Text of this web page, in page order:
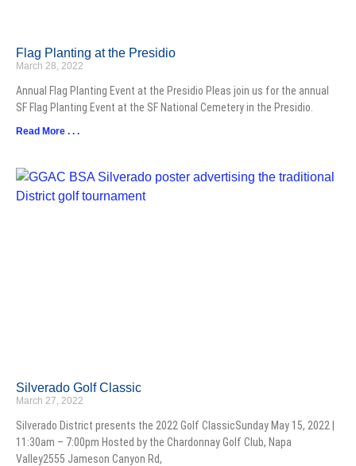
Flag Planting at the Presidio
March 28, 2022
Annual Flag Planting Event at the Presidio Pleas join us for the annual
SF Flag Planting Event at the SF National Cemetery in the Presidio.
Read More . . .
Silverado Golf Classic
March 27, 2022
Silverado District presents the 2022 Golf ClassicSunday May 15, 2022 |
11:30am – 7:00pm Hosted by the Chardonnay Golf Club, Napa
Valley2555 Jameson Canyon Rd,